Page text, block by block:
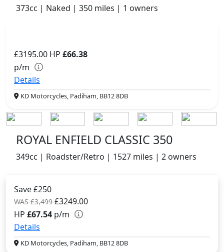
373cc | Naked | 350 miles | 1 owners
£3195.00 HP £66.38
p/m
Details
KD Motorcycles, Padiham, BB12 8DB
ROYAL ENFIELD CLASSIC 350
349cc | Roadster/Retro | 1527 miles | 2 owners
Save £250
WAS £3,499£3249.00
HP £67.54 p/m
Details
KD Motorcycles, Padiham, BB12 8DB